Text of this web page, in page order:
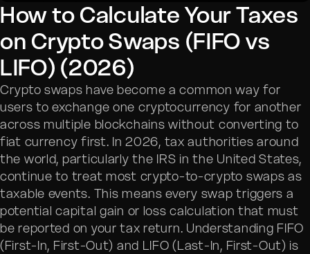
How to Calculate Your Taxes
on Crypto Swaps (FIFO vs
LIFO) (2026)
Crypto swaps have become a common way for
users to exchange one cryptocurrency for another
across multiple blockchains without converting to
fiat currency first. In 2026, tax authorities around
the world, particularly the IRS in the United States,
continue to treat most crypto-to-crypto swaps as
taxable events. This means every swap triggers a
potential capital gain or loss calculation that must
be reported on your tax return. Understanding FIFO
(First-In, First-Out) and LIFO (Last-In, First-Out) is